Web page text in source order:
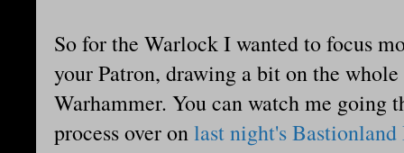
So for the Warlock I wanted to focus
your Patron, drawing a bit on the
Warhammer. You can watch me going
process over onlast night's Bastionland